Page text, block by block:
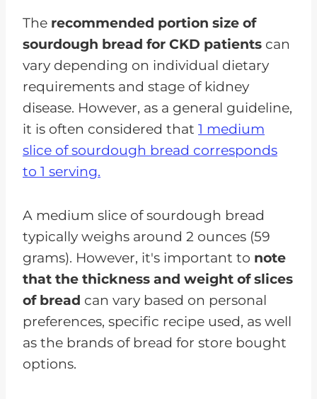
The recommended portion size of
sourdough bread for CKD patients can
vary depending on individual dietary
requirements and stage of kidney
disease. However, as a general guideline,
it is often considered that 1 medium
slice of sourdough bread corresponds
to 1 serving.
A medium slice of sourdough bread
typically weighs around 2 ounces (59
grams). However, it's important to note
that the thickness and weight of slices
of bread can vary based on personal
preferences, specific recipe used, as well
as the brands of bread for store bought
options.